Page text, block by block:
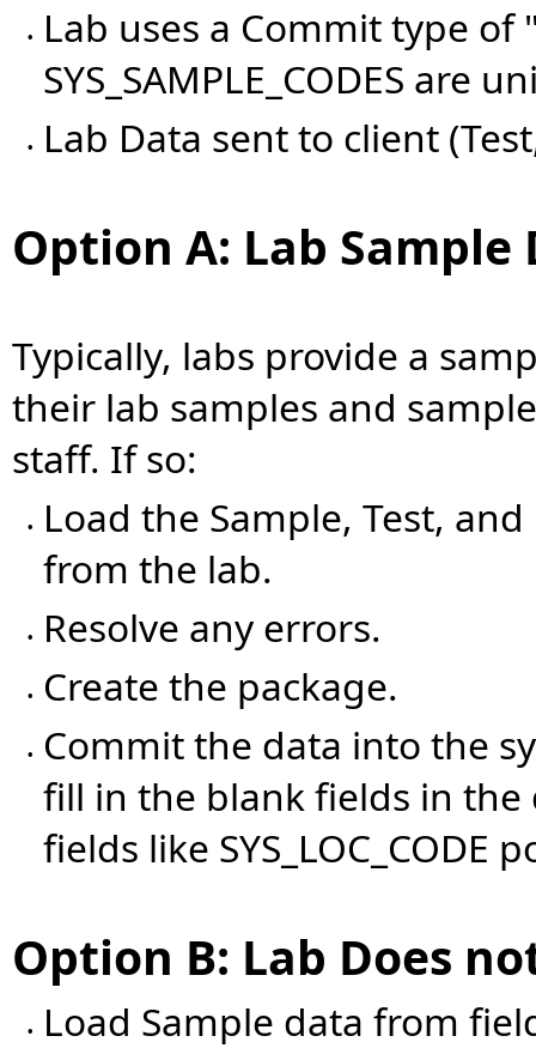
•
Lab uses a Commit type
SYS_SAMPLE_CODES are
• Lab Data sent to client
Option A: Lab Sample
Typically, labs provide a
their lab samples and
staff. If so:
•
Load the Sample, Test,
from the lab.
• Resolve any errors.
• Create the package.
•
Commit the data into the
fill in the blank fields in
fields like
Option B: Lab Does
• Load Sample data from